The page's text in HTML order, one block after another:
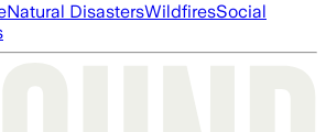
Natural DisastersWildfiresSocial